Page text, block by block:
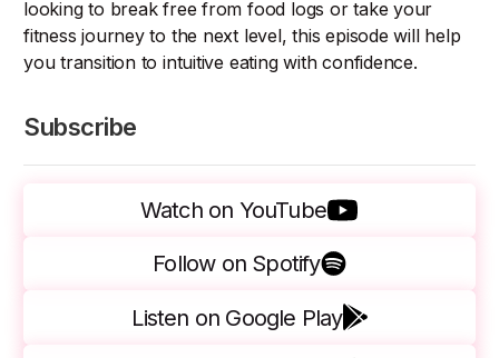
looking to break free from food logs or take your
fitness journey to the next level, this episode will help
you transition to intuitive eating with confidence.
Subscribe
Watch on YouTube
Follow on Spotify
Listen on Google Play